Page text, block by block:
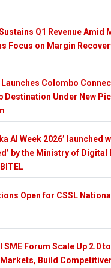
Q1 Revenue Amid
Focus on Margin
Launches Colombo
Destination Under New
AI Week 2026’ launched
by the Ministry of Digital
Open for CSSL
SME Forum Scale Up 2.0
Build